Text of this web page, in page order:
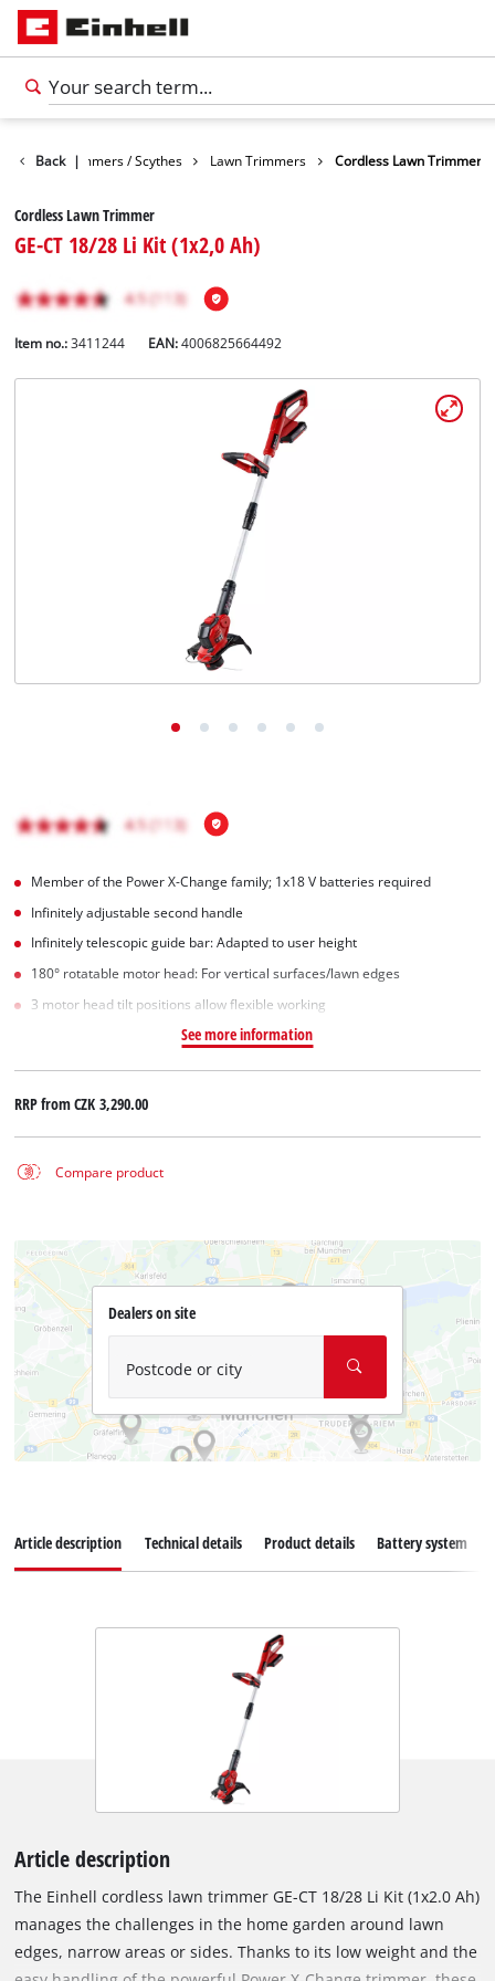
Back |
Trimmers / Scythes Lawn Trimmers Cordless Lawn Trimmer
Cordless Lawn Trimmer
GE-CT 18/28 Li Kit (1x2,0 Ah)
Item no.: 3411244 EAN:4006825664492
Member of the Power X-Change family; 1x18 V batteries required
Infinitely adjustable second handle
Infinitely telescopic guide bar: Adapted to user height
180° rotatable motor head: For vertical surfaces/lawn edges
3 motor head tilt positions allow flexible working
See more information
RRP fromCZK 3,290.00
Compare product
Dealers on site
Postcode or city
Article description Technical details Product details Battery system
Article description
The Einhell cordless lawn trimmer GE-CT 18/28 Li Kit (1x2.0 Ah)
manages the challenges in the home garden around lawn
edges, narrow areas or sides. Thanks to its low weight and the